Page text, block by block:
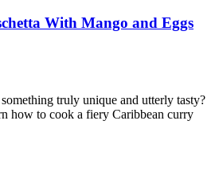
With Mango and Eggs
truly unique and utterly tasty?
how to cook a fiery Caribbean curry